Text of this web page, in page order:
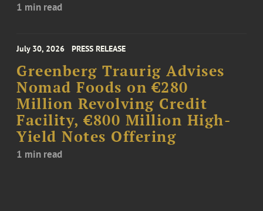
1 min read
July 30, 2026 PRESS RELEASE
Greenberg Traurig Advises
Nomad Foods on €280
Million Revolving Credit
Facility, €800 Million High-
Yield Notes Offering
1 min read